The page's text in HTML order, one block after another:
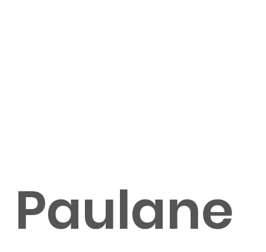
Paulane